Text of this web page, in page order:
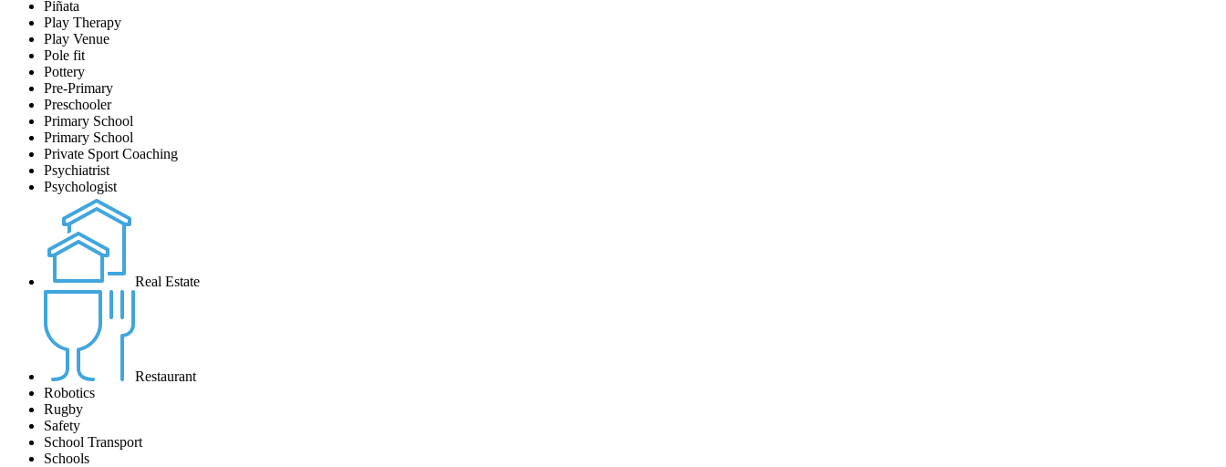
Piñata
Play Therapy
Play Venue
Pole fit
Pottery
Pre-Primary
Preschooler
Primary School
Primary School
Private Sport Coaching
Psychiatrist
Psychologist
Real Estate
Restaurant
Robotics
Rugby
Safety
School Transport
Schools